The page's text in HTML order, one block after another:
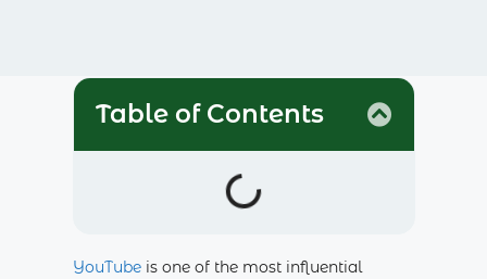
Table of Contents
YouTubeis one of the most influential